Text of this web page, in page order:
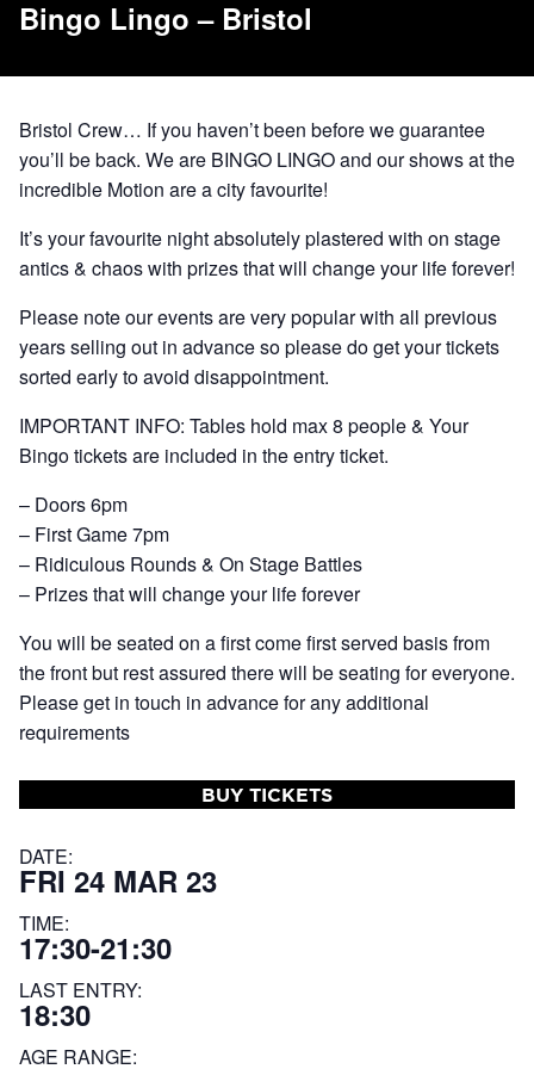
Bingo Lingo – Bristol
Bristol Crew… If you haven’t been before we guarantee
you’ll be back. We are BINGO LINGO and our shows at the
incredible Motion are a city favourite!
It’s your favourite night absolutely plastered with on stage
antics & chaos with prizes that will change your life forever!
Please note our events are very popular with all previous
years selling out in advance so please do get your tickets
sorted early to avoid disappointment.
IMPORTANT INFO: Tables hold max 8 people & Your
Bingo tickets are included in the entry ticket.
– Doors 6pm
– First Game 7pm
– Ridiculous Rounds & On Stage Battles
– Prizes that will change your life forever
You will be seated on a first come first served basis from
the front but rest assured there will be seating for everyone.
Please get in touch in advance for any additional
requirements
BUY TICKETS
DATE:
FRI 24 MAR 23
TIME:
17:30-21:30
LAST ENTRY:
18:30
AGE RANGE: